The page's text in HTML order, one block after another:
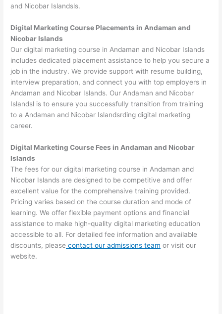
and Nicobar Islandsls.
Digital Marketing Course Placements in Andaman and
Nicobar Islands
Our digital marketing course in Andaman and Nicobar Islands
includes dedicated placement assistance to help you secure a
job in the industry. We provide support with resume building,
interview preparation, and connect you with top employers in
Andaman and Nicobar Islands. Our Andaman and Nicobar
Islandsl is to ensure you successfully transition from training
to a Andaman and Nicobar Islandsrding digital marketing
career.
Digital Marketing Course Fees in Andaman and Nicobar
Islands
The fees for our digital marketing course in Andaman and
Nicobar Islands are designed to be competitive and offer
excellent value for the comprehensive training provided.
Pricing varies based on the course duration and mode of
learning. We offer flexible payment options and financial
assistance to make high-quality digital marketing education
accessible to all. For detailed fee information and available
discounts, please contact our admissions team or visit our
website.